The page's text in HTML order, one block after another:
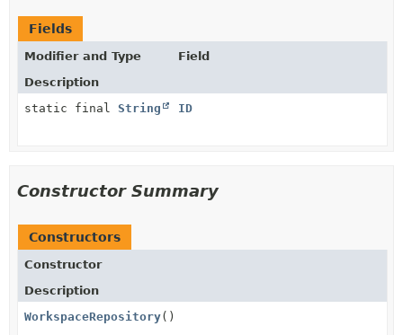
Fields
Modifier and Type
Field
Description
static final String ID
Constructor Summary
Constructors
Constructor
Description
WorkspaceRepository()